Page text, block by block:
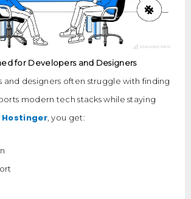
for Developers and Designers
and designers often struggle with finding
modern tech stacks while staying
Hostinger, you get: